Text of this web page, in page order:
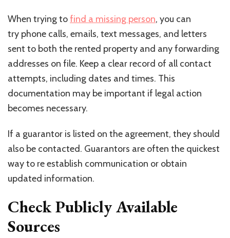
When trying tofind a missing person, you can
try phone calls, emails, text messages, and letters
sent to both the rented property and any forwarding
addresses on file. Keep a clear record of all contact
attempts, including dates and times. This
documentation may be important if legal action
becomes necessary.
If a guarantor is listed on the agreement, they should
also be contacted. Guarantors are often the quickest
way to re establish communication or obtain
updated information.
Check Publicly Available
Sources